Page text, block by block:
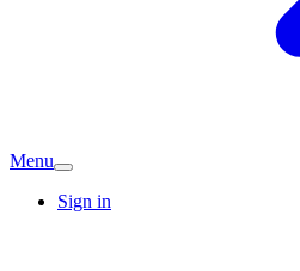
Menu
Sign in